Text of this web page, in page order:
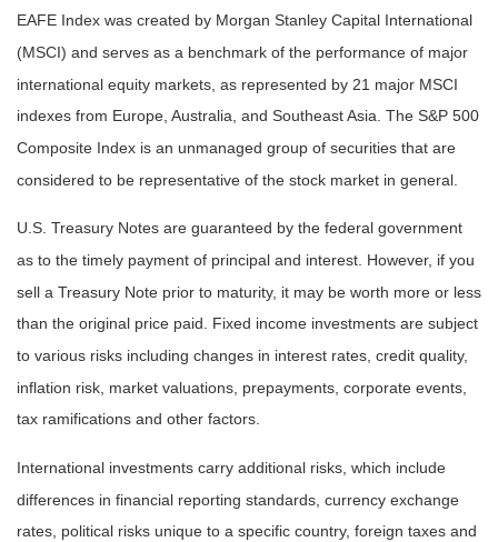
EAFE Index was created by Morgan Stanley Capital International
(MSCI) and serves as a benchmark of the performance of major
international equity markets, as represented by 21 major MSCI
indexes from Europe, Australia, and Southeast Asia. The S&P 500
Composite Index is an unmanaged group of securities that are
considered to be representative of the stock market in general.
U.S. Treasury Notes are guaranteed by the federal government
as to the timely payment of principal and interest. However, if you
sell a Treasury Note prior to maturity, it may be worth more or less
than the original price paid. Fixed income investments are subject
to various risks including changes in interest rates, credit quality,
inflation risk, market valuations, prepayments, corporate events,
tax ramifications and other factors.
International investments carry additional risks, which include
differences in financial reporting standards, currency exchange
rates, political risks unique to a specific country, foreign taxes and